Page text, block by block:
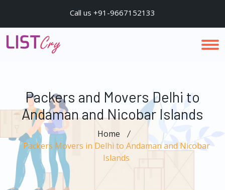
Call us +91-9667152133
Packers and Movers Delhi to
Andaman and Nicobar Islands
Home
Packers Movers in Delhi to Andaman and Nicobar
Islands